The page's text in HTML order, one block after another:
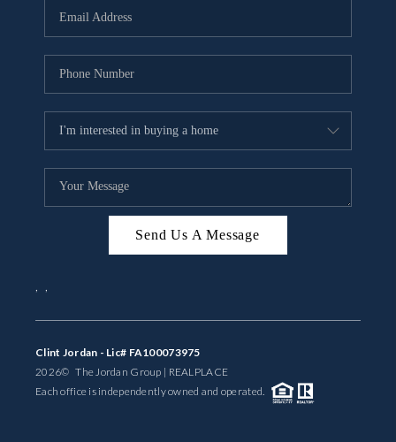
Send Us A Message
, ,
Clint Jordan - Lic# FA100073975
2026© The Jordan Group | REALPLACE
Each office is independently owned and operated.